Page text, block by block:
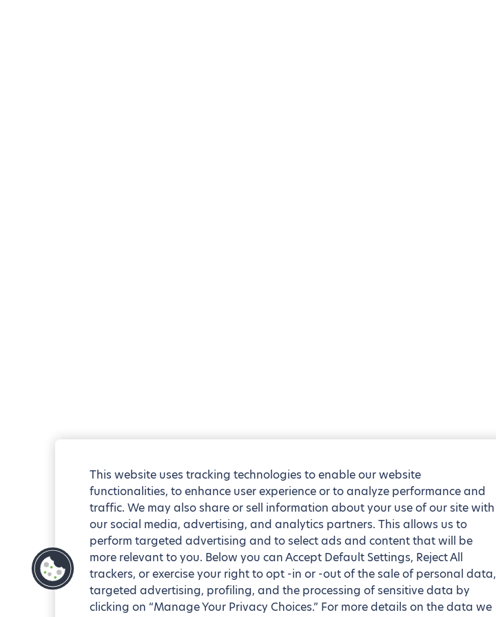
This website uses tracking technologies to enable our website
functionalities, to enhance user experience or to analyze performance and
traffic. We may also share or sell information about your use of our site with
our social media, advertising, and analytics partners. This allows us to
perform targeted advertising and to select ads and content that will be
more relevant to you. Below you can Accept Default Settings, Reject All
trackers, or exercise your right to opt -in or -out of the sale of personal data,
targeted advertising, profiling, and the processing of sensitive data by
clicking on “Manage Your Privacy Choices.” For more details on the data we